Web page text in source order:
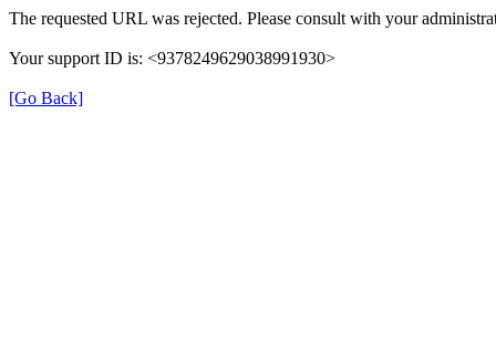
The requested URL was rejected. Please consult with your
Your support ID is: <9378249629038991930>
[Go Back]